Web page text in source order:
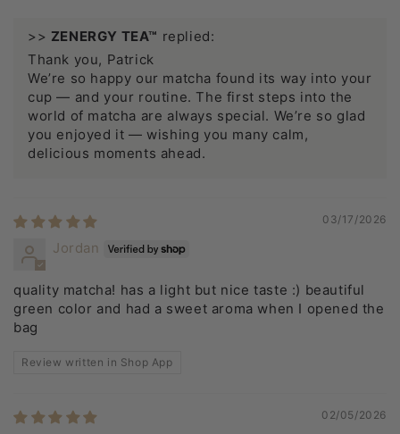
>> ZENERGY TEA™ replied:
Thank you, Patrick
We’re so happy our matcha found its way into your
cup — and your routine. The first steps into the
world of matcha are always special. We’re so glad
you enjoyed it — wishing you many calm,
delicious moments ahead.
03/17/2026
Jordan
quality matcha! has a light but nice taste :) beautiful
green color and had a sweet aroma when I opened the
bag
Review written in Shop App
02/05/2026